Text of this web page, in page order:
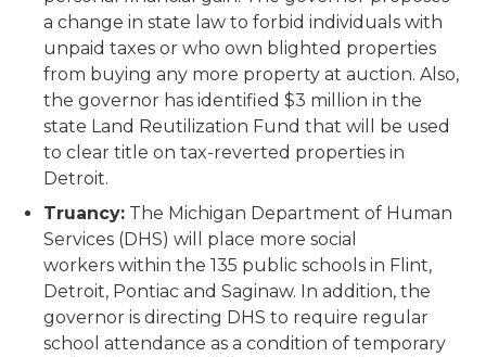
a change in state law to forbid individuals with
unpaid taxes or who own blighted properties
from buying any more property at auction. Also,
the governor has identified $3 million in the
state Land Reutilization Fund that will be used
to clear title on tax-reverted properties in
Detroit.
Truancy: The Michigan Department of Human
Services (DHS) will place more social
workers within the 135 public schools in Flint,
Detroit, Pontiac and Saginaw. In addition, the
governor is directing DHS to require regular
school attendance as a condition of temporary